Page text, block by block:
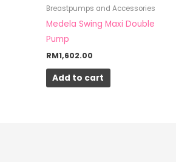
Breastpumps and Accessories
Medela Swing Maxi Double
Pump
RM1,602.00
Add to cart